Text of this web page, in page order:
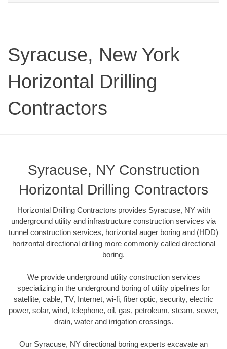
Syracuse, New York
Horizontal Drilling
Contractors
Syracuse, NY Construction
Horizontal Drilling Contractors
Horizontal Drilling Contractors provides Syracuse, NY with
underground utility and infrastructure construction services via
tunnel construction services, horizontal auger boring and (HDD)
horizontal directional drilling more commonly called directional
boring.
We provide underground utility construction services
specializing in the underground boring of utility pipelines for
satellite, cable, TV, Internet, wi-fi, fiber optic, security, electric
power, solar, wind, telephone, oil, gas, petroleum, steam, sewer,
drain, water and irrigation crossings.
Our Syracuse, NY directional boring experts excavate an